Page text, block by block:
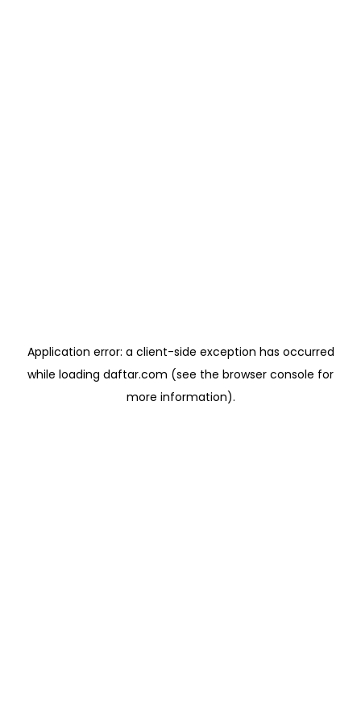
Application error: a client-side exception has occurred
while loading daftar.com (see the browser console for
more information).